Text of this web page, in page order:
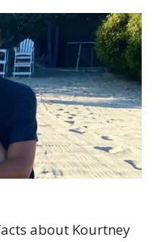
about Kourtney